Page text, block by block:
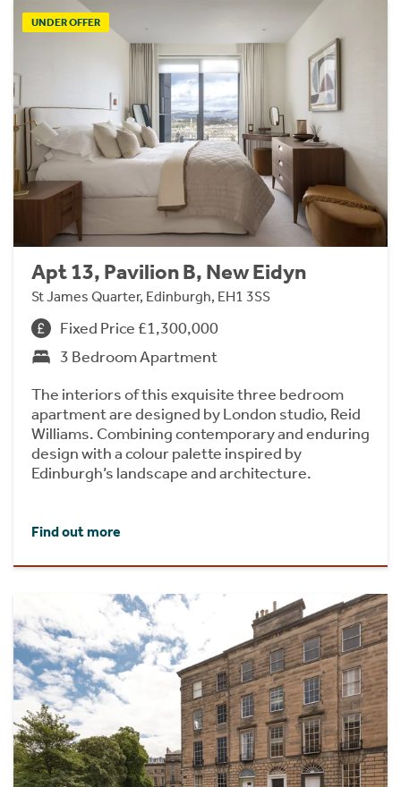
UNDER OFFER
Apt 13, Pavilion B, New Eidyn
St James Quarter, Edinburgh, EH1 3SS
Fixed Price £1,300,000
3 Bedroom Apartment
The interiors of this exquisite three bedroom
apartment are designed by London studio, Reid
Williams. Combining contemporary and enduring
design with a colour palette inspired by
Edinburgh’s landscape and architecture.
Find out more